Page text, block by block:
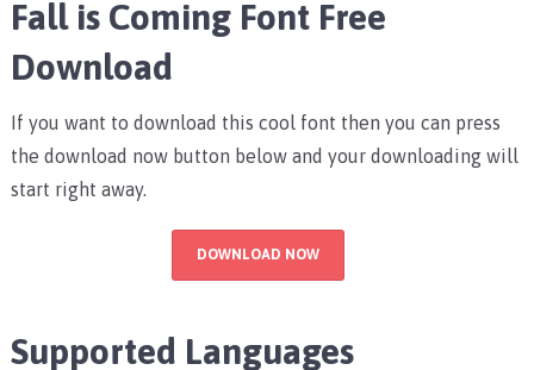
Fall is Coming Font Free
Download
If you want to download this cool font then you can press
the download now button below and your downloading will
start right away.
DOWNLOAD NOW
Supported Languages